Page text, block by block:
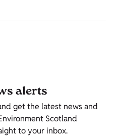
alerts
get the latest news and
Scotland
to your inbox.